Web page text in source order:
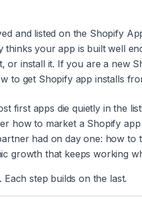
and listed on the Shopify
thinks your app is built well
or install it. If you are a new
to get Shopify app installs
first apps die quietly in the
how to market a Shopify
had on day one: how to
growth that keeps working
step builds on the last.